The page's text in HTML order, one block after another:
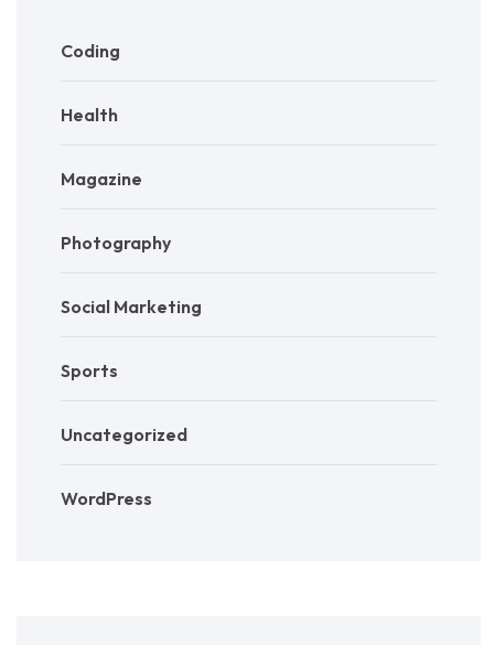
Coding
Health
Magazine
Photography
Social Marketing
Sports
Uncategorized
WordPress